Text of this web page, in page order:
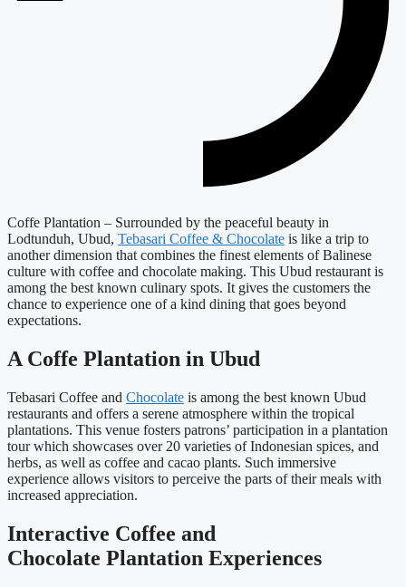
Coffe Plantation – Surrounded by the peaceful beauty in
Lodtunduh, Ubud, Tebasari Coffee & Chocolate is like a trip to
another dimension that combines the finest elements of Balinese
culture with coffee and chocolate making. This Ubud restaurant is
among the best known culinary spots. It gives the customers the
chance to experience one of a kind dining that goes beyond
expectations.
A Coffe Plantation in Ubud
Tebasari Coffee and Chocolate is among the best known Ubud
restaurants and offers a serene atmosphere within the tropical
plantations. This venue fosters patrons’ participation in a plantation
tour which showcases over 20 varieties of Indonesian spices, and
herbs, as well as coffee and cacao plants. Such immersive
experience allows visitors to perceive the parts of their meals with
increased appreciation.
Interactive Coffee and
Chocolate Plantation Experiences